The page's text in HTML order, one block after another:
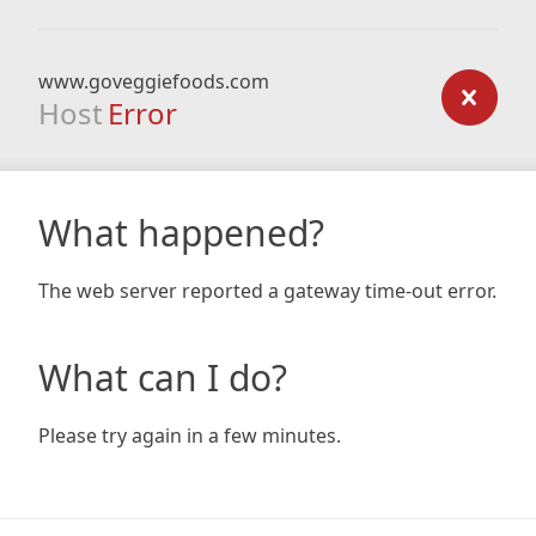
www.goveggiefoods.com
Host Error
What happened?
The web server reported a gateway time-out error.
What can I do?
Please try again in a few minutes.